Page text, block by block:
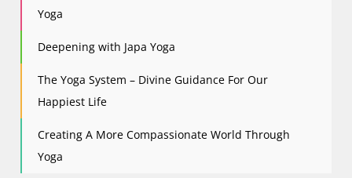
Yoga
Deepening with Japa Yoga
The Yoga System – Divine Guidance For Our
Happiest Life
Creating A More Compassionate World Through
Yoga